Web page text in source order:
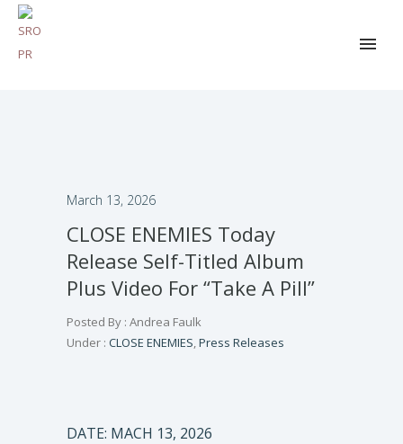
March 13, 2026
CLOSE ENEMIES Today
Release Self-Titled Album
Plus Video For “Take A Pill”
Posted By : Andrea Faulk
Under : CLOSE ENEMIES,Press Releases
DATE: MACH 13, 2026